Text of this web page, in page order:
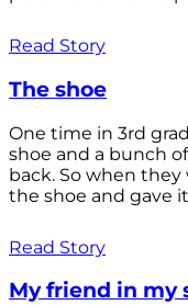
Read Story
The shoe
One time in 3rd
shoe and a bunch
back. So when
the shoe and gave
Read Story
My friend in my